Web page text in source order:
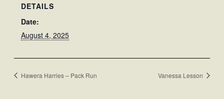
DETAILS
Date:
August 4, 2025
Hawera Harries – Pack Run Vanessa Lesson